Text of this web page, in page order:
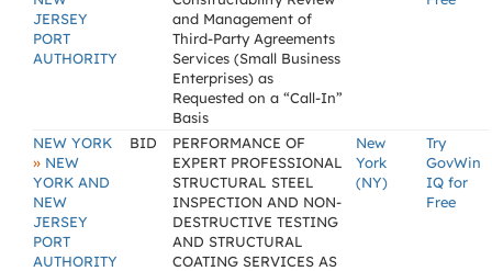
JERSEY
PORT
AUTHORITY
and Management of
Third-Party Agreements
Services (Small Business
Enterprises) as
Requested on a “Call-In”
Basis
NEW YORK
» NEW
YORK AND
NEW
JERSEY
PORT
AUTHORITY
BID
PERFORMANCE OF
EXPERT PROFESSIONAL
STRUCTURAL STEEL
INSPECTION AND NON-
DESTRUCTIVE TESTING
AND STRUCTURAL
COATING SERVICES AS
New
York
(NY)
Try
GovWin
IQ for
Free